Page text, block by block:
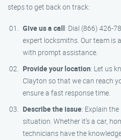
steps to get back on track:
Give us a call: Dial (866) 426-
expert locksmiths. Our team is
with prompt assistance.
Provide your location: Let us
Clayton so that we can reach
ensure a fast response time.
Describe the issue: Explain
situation. Whether it’s a car,
technicians have the